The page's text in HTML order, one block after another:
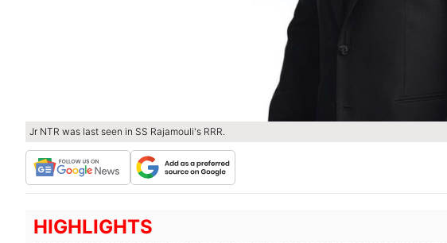
Jr NTR was last seen in SS Rajamouli's RRR.
HIGHLIGHTS